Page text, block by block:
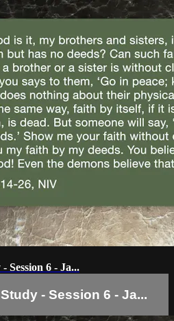
Session 6 - Ja...
- Session 6 - Ja...